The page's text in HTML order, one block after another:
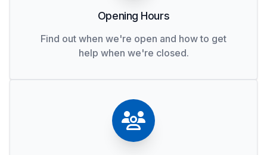
Opening Hours
Find out when we're open and how to get
help when we're closed.